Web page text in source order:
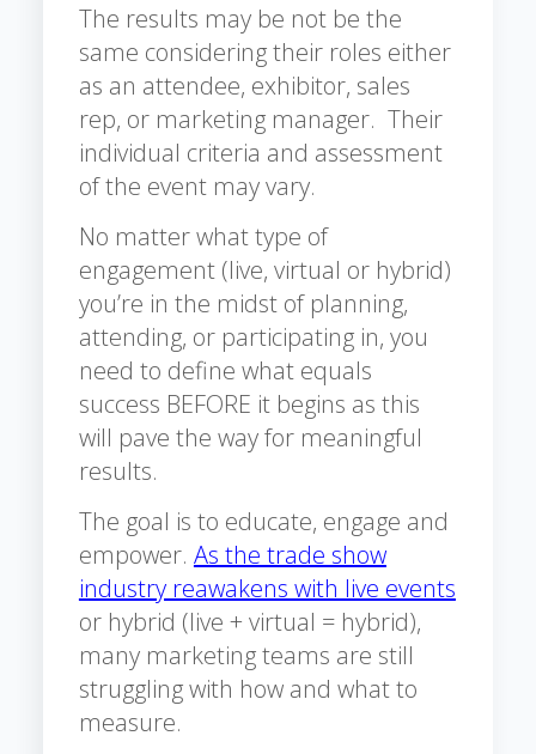
The results may be not be the
same considering their roles either
as an attendee, exhibitor, sales
rep, or marketing manager. Their
individual criteria and assessment
of the event may vary.
No matter what type of
engagement (live, virtual or hybrid)
you’re in the midst of planning,
attending, or participating in, you
need to define what equals
success BEFORE it begins as this
will pave the way for meaningful
results.
The goal is to educate, engage and
empower. As the trade show
industry reawakens with live events
or hybrid (live + virtual = hybrid),
many marketing teams are still
struggling with how and what to
measure.